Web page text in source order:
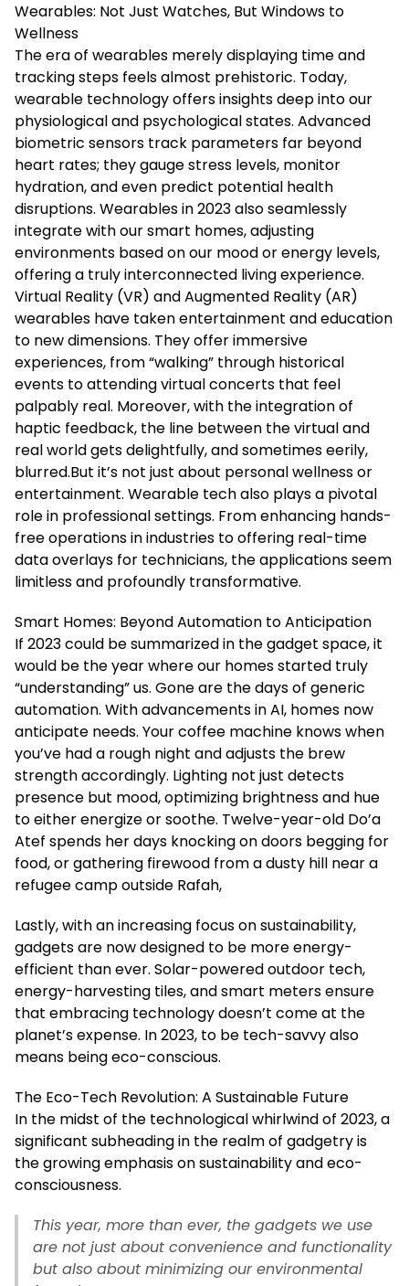
Wearables: Not Just Watches, But Windows to
Wellness
The era of wearables merely displaying time and
tracking steps feels almost prehistoric. Today,
wearable technology offers insights deep into our
physiological and psychological states. Advanced
biometric sensors track parameters far beyond
heart rates; they gauge stress levels, monitor
hydration, and even predict potential health
disruptions. Wearables in 2023 also seamlessly
integrate with our smart homes, adjusting
environments based on our mood or energy levels,
offering a truly interconnected living experience.
Virtual Reality (VR) and Augmented Reality (AR)
wearables have taken entertainment and education
to new dimensions. They offer immersive
experiences, from “walking” through historical
events to attending virtual concerts that feel
palpably real. Moreover, with the integration of
haptic feedback, the line between the virtual and
real world gets delightfully, and sometimes eerily,
blurred.But it’s not just about personal wellness or
entertainment. Wearable tech also plays a pivotal
role in professional settings. From enhancing hands-
free operations in industries to offering real-time
data overlays for technicians, the applications seem
limitless and profoundly transformative.
Smart Homes: Beyond Automation to Anticipation
If 2023 could be summarized in the gadget space, it
would be the year where our homes started truly
“understanding” us. Gone are the days of generic
automation. With advancements in AI, homes now
anticipate needs. Your coffee machine knows when
you’ve had a rough night and adjusts the brew
strength accordingly. Lighting not just detects
presence but mood, optimizing brightness and hue
to either energize or soothe. Twelve-year-old Do’a
Atef spends her days knocking on doors begging for
food, or gathering firewood from a dusty hill near a
refugee camp outside Rafah,
Lastly, with an increasing focus on sustainability,
gadgets are now designed to be more energy-
efficient than ever. Solar-powered outdoor tech,
energy-harvesting tiles, and smart meters ensure
that embracing technology doesn’t come at the
planet’s expense. In 2023, to be tech-savvy also
means being eco-conscious.
The Eco-Tech Revolution: A Sustainable Future
In the midst of the technological whirlwind of 2023, a
significant subheading in the realm of gadgetry is
the growing emphasis on sustainability and eco-
consciousness.
This year, more than ever, the gadgets we use
are not just about convenience and functionality
but also about minimizing our environmental